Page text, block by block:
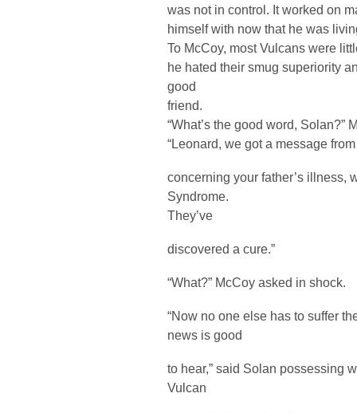
was not in control. It worked on
himself with now that he was
To McCoy, most Vulcans were
he hated their smug superiority
good
friend.
“What’s the good word, Solan?”
“Leonard, we got a message
concerning your father’s illness,
Syndrome.
They’ve
discovered a cure.”
“What?” McCoy asked in shock.
“Now no one else has to suffer
news is good
to hear,” said Solan possessing
Vulcan